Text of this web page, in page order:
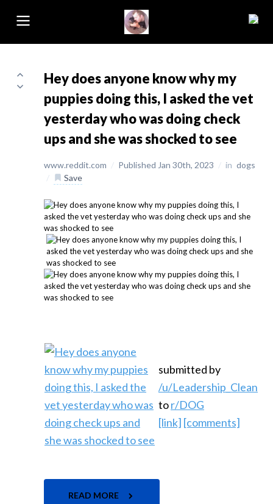
Hey does anyone know why my
puppies doing this, I asked the vet
yesterday who was doing check
ups and she was shocked to see
www.reddit.com / Published Jan 30th, 2023 / in dogs
/
Save
submitted by
/u/Leadership_Clean
tor/DOG
[link] [comments]
READ MORE